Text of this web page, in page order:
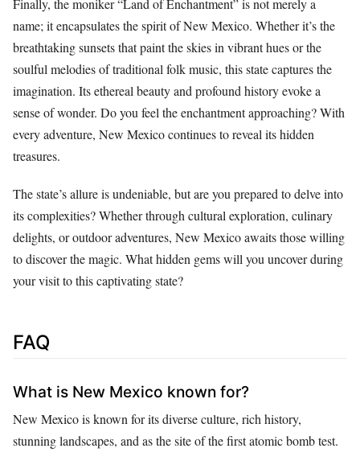
Finally, the moniker “Land of Enchantment” is not merely a
name; it encapsulates the spirit of New Mexico. Whether it’s the
breathtaking sunsets that paint the skies in vibrant hues or the
soulful melodies of traditional folk music, this state captures the
imagination. Its ethereal beauty and profound history evoke a
sense of wonder. Do you feel the enchantment approaching? With
every adventure, New Mexico continues to reveal its hidden
treasures.
The state’s allure is undeniable, but are you prepared to delve into
its complexities? Whether through cultural exploration, culinary
delights, or outdoor adventures, New Mexico awaits those willing
to discover the magic. What hidden gems will you uncover during
your visit to this captivating state?
FAQ
What is New Mexico known for?
New Mexico is known for its diverse culture, rich history,
stunning landscapes, and as the site of the first atomic bomb test.